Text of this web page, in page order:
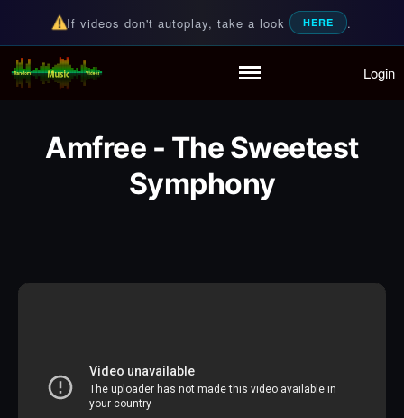
Partymode
Personal Stats
If videos don't autoplay, take a look HERE .
Random Music Videos
For all your music needs Login
Amfree - The Sweetest
Symphony